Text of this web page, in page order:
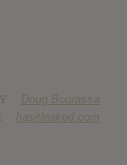
Doug Bourassa
hasitleaked.com